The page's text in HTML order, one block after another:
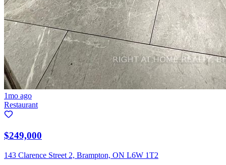
1mo ago
Restaurant
$249,000
143 Clarence Street 2, Brampton, ON L6W 1T2